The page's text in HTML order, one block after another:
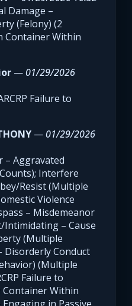
Damage –
(Felony) (2
Container Within
—01/29/2026
Failure to
—01/29/2026
– Aggravated
Interfere
Resist (Multiple
Violence
– Misdemeanor
– Cause
(Multiple
Disorderly Conduct
(Multiple
Failure to
Container Within